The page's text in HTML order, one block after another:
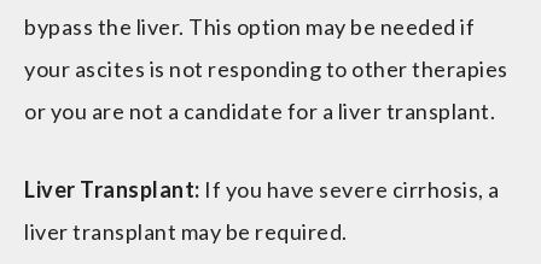
bypass the liver. This option may be needed if
your ascites is not responding to other therapies
or you are not a candidate for a liver transplant.
Liver Transplant: If you have severe cirrhosis, a
liver transplant may be required.